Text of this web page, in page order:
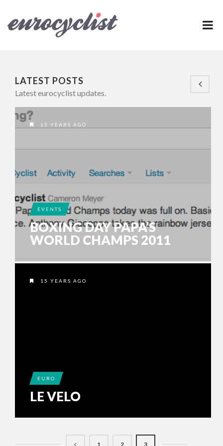
LATEST POSTS
Latest eurocyclist updates.
15 YEARS AGO
EVENTS
BOXING DAY PAPA’S
WORLD CHAMPS 2011
15 YEARS AGO
EURO
LE VELO
1 2 3